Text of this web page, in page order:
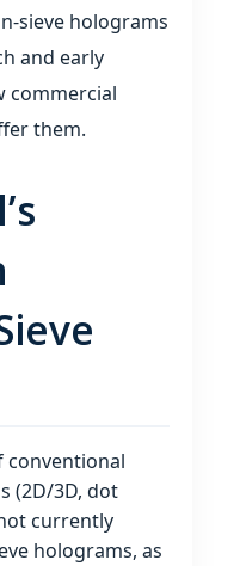
holograms
and early
commercial
them.
conventional
(2D/3D, dot
currently
holograms, as